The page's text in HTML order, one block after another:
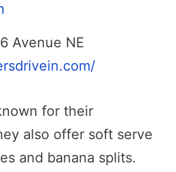
Avenue NE
for their
also offer soft serve
and banana splits.